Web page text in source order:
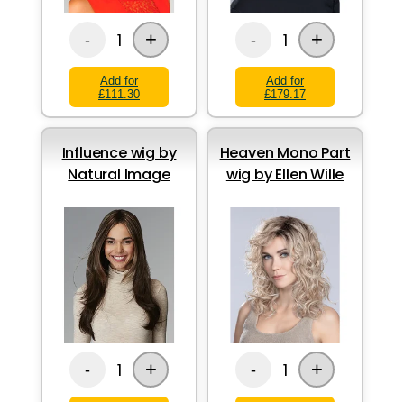
- 1 +
Add for
£111.30
- 1 +
Add for
£179.17
Influence wig by
Natural Image
- 1 +
Heaven Mono Part
wig by Ellen Wille
- 1 +